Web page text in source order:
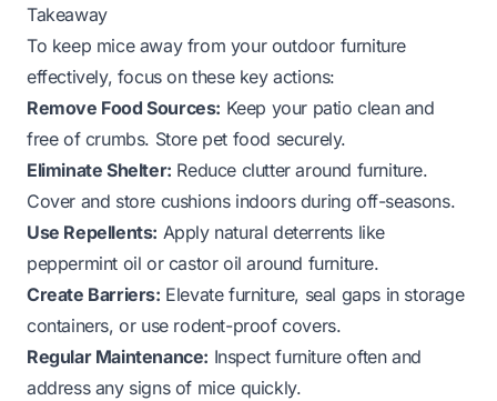
Takeaway
To keep mice away from your outdoor furniture
effectively, focus on these key actions:
Remove Food Sources: Keep your patio clean and
free of crumbs. Store pet food securely.
Eliminate Shelter: Reduce clutter around furniture.
Cover and store cushions indoors during off-seasons.
Use Repellents: Apply natural deterrents like
peppermint oil or castor oil around furniture.
Create Barriers: Elevate furniture, seal gaps in storage
containers, or use rodent-proof covers.
Regular Maintenance: Inspect furniture often and
address any signs of mice quickly.